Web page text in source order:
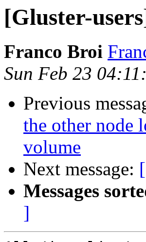
[Gluster-
Franco Broi
Sun Feb 23
Previous
the other node
volume
Next message:
Messages
]